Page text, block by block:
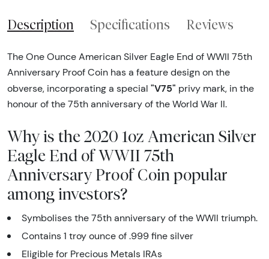
Description Specifications Reviews
The One Ounce American Silver Eagle End of WWII 75th
Anniversary Proof Coin has a feature design on the
obverse, incorporating a special "V75" privy mark, in the
honour of the 75th anniversary of the World War II.
Why is the 2020 1oz American Silver
Eagle End of WWII 75th
Anniversary Proof Coin popular
among investors?
Symbolises the 75th anniversary of the WWII triumph.
Contains 1 troy ounce of .999 fine silver
Eligible for Precious Metals IRAs